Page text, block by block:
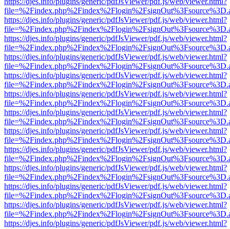
https://djes.info/plugins/generic/pdfJsViewer/pdf.js/web/viewer.html?
https://djes.info/plugins/generic/pdfJsViewer/pdf.js/web/viewer.html?
https://djes.info/plugins/generic/pdfJsViewer/pdf.js/web/viewer.html?
https://djes.info/plugins/generic/pdfJsViewer/pdf.js/web/viewer.html?
https://djes.info/plugins/generic/pdfJsViewer/pdf.js/web/viewer.html?
https://djes.info/plugins/generic/pdfJsViewer/pdf.js/web/viewer.html?
https://djes.info/plugins/generic/pdfJsViewer/pdf.js/web/viewer.html?
https://djes.info/plugins/generic/pdfJsViewer/pdf.js/web/viewer.html?
https://djes.info/plugins/generic/pdfJsViewer/pdf.js/web/viewer.html?
https://djes.info/plugins/generic/pdfJsViewer/pdf.js/web/viewer.html?
https://djes.info/plugins/generic/pdfJsViewer/pdf.js/web/viewer.html?
https://djes.info/plugins/generic/pdfJsViewer/pdf.js/web/viewer.html?